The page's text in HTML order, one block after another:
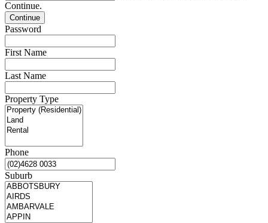
Continue.
Password
First Name
Last Name
Property Type
Phone
Suburb